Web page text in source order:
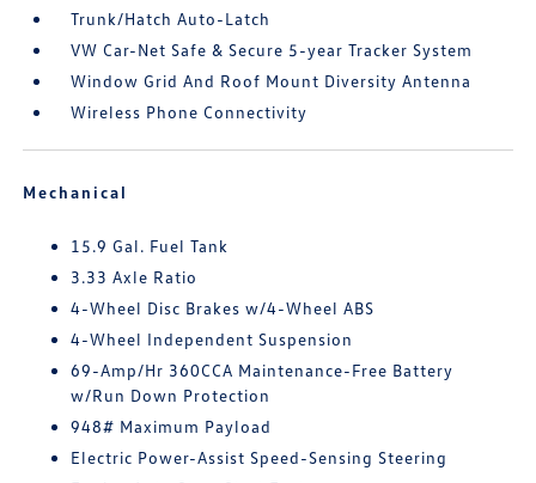
Trunk/Hatch Auto-Latch
VW Car-Net Safe & Secure 5-year Tracker System
Window Grid And Roof Mount Diversity Antenna
Wireless Phone Connectivity
Mechanical
15.9 Gal. Fuel Tank
3.33 Axle Ratio
4-Wheel Disc Brakes w/4-Wheel ABS
4-Wheel Independent Suspension
69-Amp/Hr 360CCA Maintenance-Free Battery
w/Run Down Protection
948# Maximum Payload
Electric Power-Assist Speed-Sensing Steering